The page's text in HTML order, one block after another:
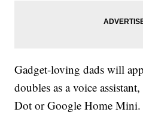
Gadget-loving dads will
doubles as a voice
Dot or Google Home Mini.